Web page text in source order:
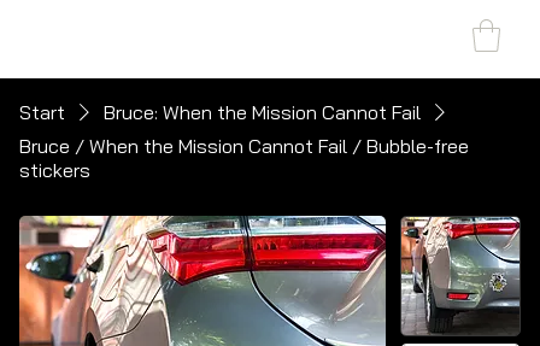
lo
Start
Bruce: When the Mission Cannot Fail
Bruce / When the Mission Cannot Fail / Bubble-free
stickers